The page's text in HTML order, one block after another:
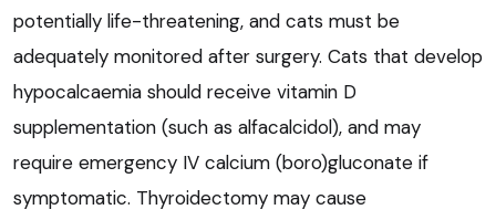
potentially life-threatening, and cats must be
adequately monitored after surgery. Cats that develop
hypocalcaemia should receive vitamin D
supplementation (such as alfacalcidol), and may
require emergency IV calcium (boro)gluconate if
symptomatic. Thyroidectomy may cause